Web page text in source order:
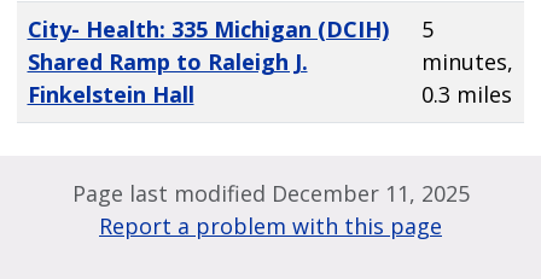
City- Health: 335 Michigan (DCIH)
Shared Ramp to Raleigh J.
Finkelstein Hall
5
minutes,
0.3 miles
Page last modified December 11, 2025
Report a problem with this page